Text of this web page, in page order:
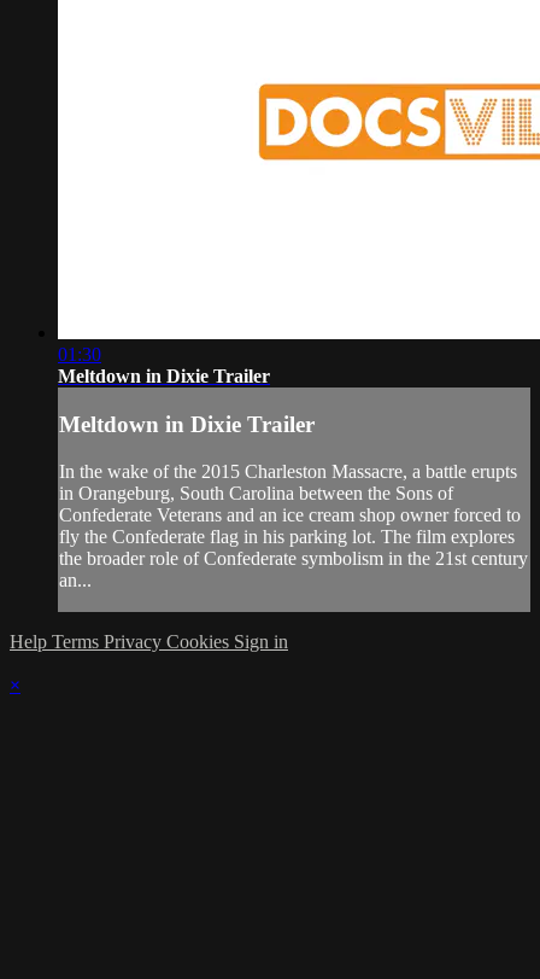
01:30
Meltdown in Dixie Trailer
Meltdown in Dixie Trailer
In the wake of the 2015 Charleston Massacre, a battle erupts
in Orangeburg, South Carolina between the Sons of
Confederate Veterans and an ice cream shop owner forced to
fly the Confederate flag in his parking lot. The film explores
the broader role of Confederate symbolism in the 21st century
an...
Help Terms Privacy Cookies Sign in
×